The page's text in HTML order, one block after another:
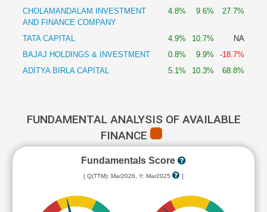
CHOLAMANDALAM INVESTMENT
AND FINANCE COMPANY
4.8% 9.6% 27.7%
TATA CAPITAL 4.9% 10.7%
NA
BAJAJ HOLDINGS & INVESTMENT
0.8% 9.9%
-18.7%
ADITYA BIRLA CAPITAL
5.1% 10.3% 68.8%
FUNDAMENTAL ANALYSIS OF AVAILABLE
FINANCE
Fundamentals Score
[ Q(TTM): Mar2026, Y: Mar2025 ]